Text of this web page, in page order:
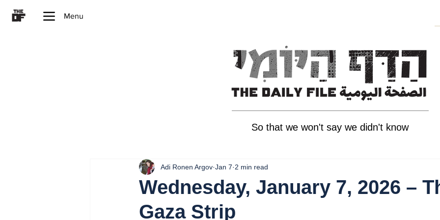
Menu
So that we won't say we didn't know
Wednesday, January 7, 2026 –
Gaza Strip
Adi Ronen Argov Jan 7 2 min read